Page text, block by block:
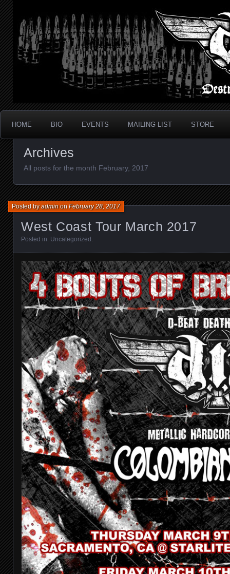
Destroyed In
HOME BIO EVENTS MAILING LIST STORE
Archives
All posts for the month February, 2017
West Coast Tour March 2017
Posted byadminonFebruary 28, 2017
Posted in: Uncategorized